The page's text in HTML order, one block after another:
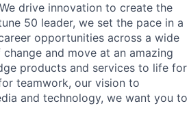
drive innovation to create the
50 leader, we set the pace in a
opportunities across a wide
and move at an amazing
products and services to life for
teamwork, our vision to
and technology, we want you to